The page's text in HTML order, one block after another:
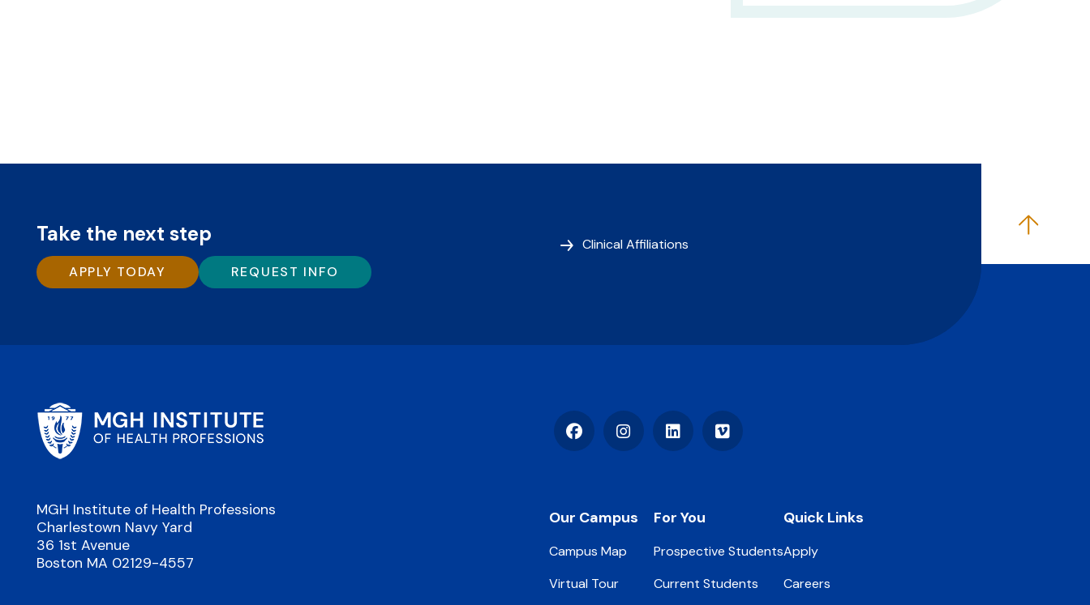
Take the next step
APPLY TODAY REQUEST INFO
Clinical Affiliations
FacebookInstagramLinkedInVimeo
MGH Institute of Health Professions
Charlestown Navy Yard
36 1st Avenue
Boston MA 02129-4557
Footer
Our Campus
Campus Map
Virtual Tour
For You
Prospective Students
Current Students
Quick Links
Apply
Careers